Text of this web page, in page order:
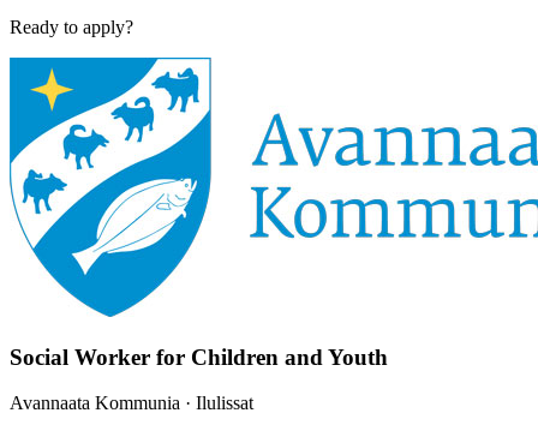
Ready to apply?
Social Worker for Children and Youth
Avannaata Kommunia · Ilulissat